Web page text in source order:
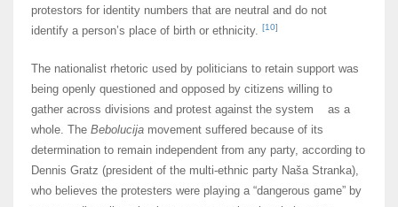
protestors for identity numbers that are neutral and do not
identify a person’s place of birth or ethnicity. [10]
The nationalist rhetoric used by politicians to retain support was
being openly questioned and opposed by citizens willing to
gather across divisions and protest against the system as a
whole. The Bebolucija movement suffered because of its
determination to remain independent from any party, according to
Dennis Gratz (president of the multi-ethnic party Naša Stranka),
who believes the protesters were playing a “dangerous game” by